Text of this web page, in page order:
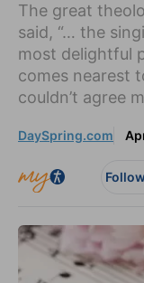
The great
said, “… the
most delightful
comes nearest
couldn’t agree
DaySpring.com